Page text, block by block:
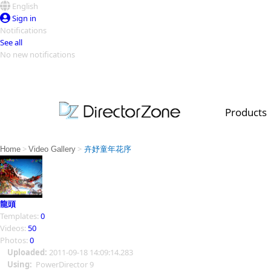
English
Sign in
Notifications
See all
No new notifications
Products
PowerDirector
PowerDirector
Video Contest Gallery
Top Templates
Creators
Home > Video Gallery > 卉妤童年花序
龍頭
Templates: 0
Videos: 50
Photos: 0
Uploaded: 2011-09-18 14:09:14.283
Using: PowerDirector 9